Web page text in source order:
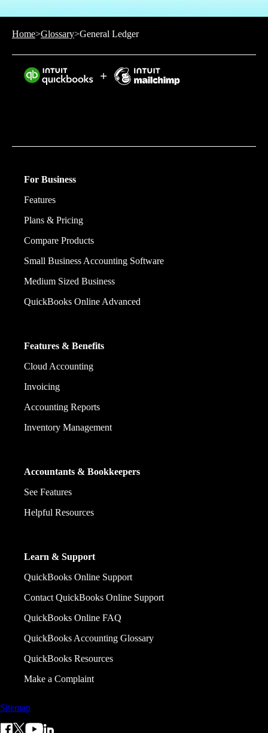
Home>Glossary>General Ledger
For Business
Features
Plans & Pricing
Compare Products
Small Business Accounting Software
Medium Sized Business
QuickBooks Online Advanced
Features & Benefits
Cloud Accounting
Invoicing
Accounting Reports
Inventory Management
Accountants & Bookkeepers
See Features
Helpful Resources
Learn & Support
QuickBooks Online Support
Contact QuickBooks Online Support
QuickBooks Online FAQ
QuickBooks Accounting Glossary
QuickBooks Resources
Make a Complaint
Sitemap